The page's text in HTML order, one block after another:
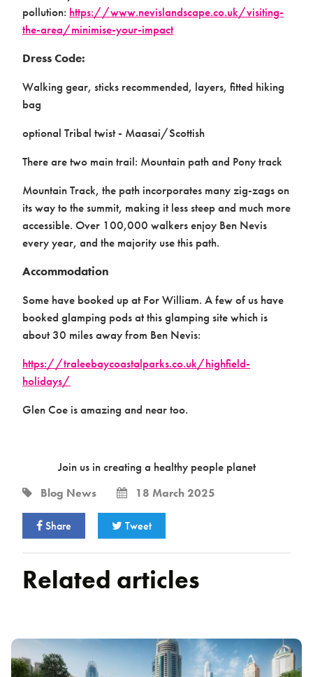
pollution: https://www.nevislandscape.co.uk/visiting-
the-area/minimise-your-impact
Dress Code:
Walking gear, sticks recommended, layers, fitted hiking
bag
optional Tribal twist - Maasai/Scottish
There are two main trail: Mountain path and Pony track
Mountain Track, the path incorporates many zig-zags on
its way to the summit, making it less steep and much more
accessible. Over 100,000 walkers enjoy Ben Nevis
every year, and the majority use this path.
Accommodation
Some have booked up at For William. A few of us have
booked glamping pods at this glamping site which is
about 30 miles away from Ben Nevis:
https://traleebaycoastalparks.co.uk/highfield-
holidays/
Glen Coe is amazing and near too.
Join us in creating a healthy people planet
Blog News 18 March 2025
Share Tweet
Related articles